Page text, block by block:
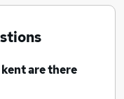
are there